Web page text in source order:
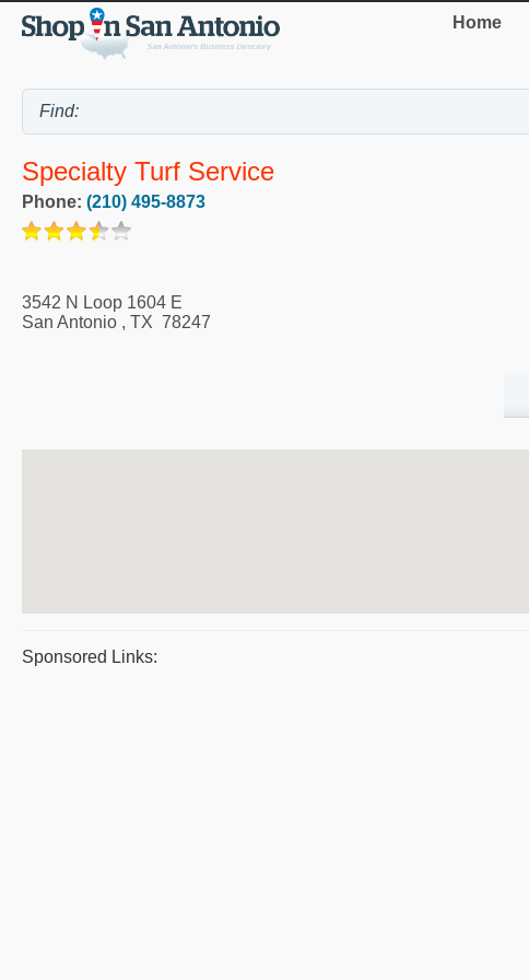
Home
Specialty Turf Service
Phone: (210) 495-8873
3542 N Loop 1604 E
San Antonio , TX 78247
Sponsored Links: